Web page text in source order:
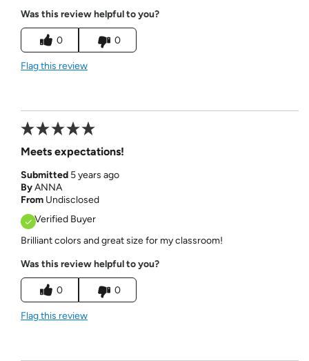
Was this review helpful to you?
0 0
Flag this review
Meets expectations!
Submitted 5 years ago
ByANNA
From Undisclosed
Verified Buyer
Brilliant colors and great size for my classroom!
Was this review helpful to you?
0 0
Flag this review